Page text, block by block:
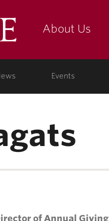
LafayetteAbout Us
Events
of Annual Giving